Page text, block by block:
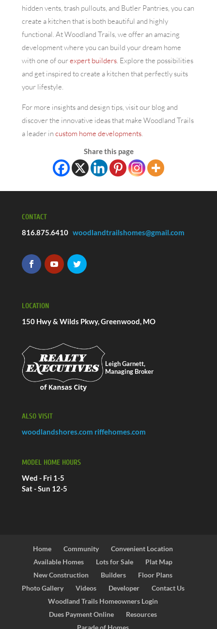
hidden vents, trash pullouts, and Butler Pantries, you can
create a kitchen that is both beautiful and highly
functional. At Woodland Trails, we offer an amazing
development where you can build your dream home
with one of ourexpert builders. Explore the possibilities
and get inspired to create a kitchen that perfectly suits
your lifestyle.
For more insights and design tips, visit our blog and
discover the innovative ideas that make Woodland Trails
a leader in custom home developments.
Share this page
CONTACT
816.875.6410 woodlandtrailshomes@gmail.com
LOCATION
150 Hwy & Wilds Pkwy, Greenwood, MO
Leigh Garnett,
Managing Broker
ALSO VISIT
woodlandshores.com riffehomes.com
MODEL HOME HOURS
Wed - Fri 1-5
Sat - Sun 12-5
Home Community
Convenient Location
Available Homes
Lots for Sale
Plat Map
New Construction
Builders
Floor Plans
Photo Gallery
Videos Developer
Contact Us
Woodland Trails Homeowners Login
Dues Payment Online
Resources
Parade of Homes